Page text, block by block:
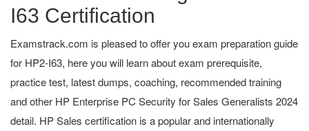
I63 Certification
Examstrack.com is pleased to offer you exam preparation guide
for HP2-I63, here you will learn about exam prerequisite,
practice test, latest dumps, coaching, recommended training
and other HP Enterprise PC Security for Sales Generalists 2024
detail. HP Sales certification is a popular and internationally